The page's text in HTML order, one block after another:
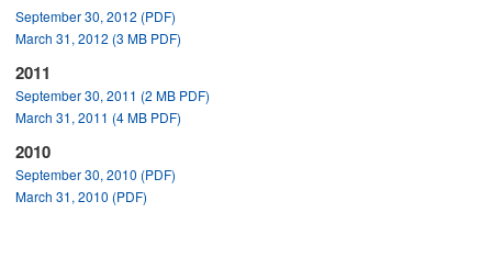
September 30, 2012 (PDF)
March 31, 2012 (3 MB PDF)
2011
September 30, 2011 (2 MB PDF)
March 31, 2011 (4 MB PDF)
2010
September 30, 2010 (PDF)
March 31, 2010 (PDF)